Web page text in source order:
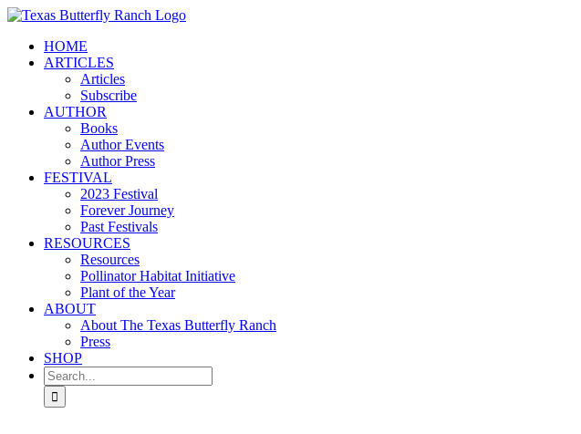
Skip
contentHOME
ARTICLES
Articles
Subscribe
AUTHOR
Books
Author Events
Author Press
FESTIVAL
2023 Festival
Forever Journey
Past Festivals
RESOURCES
Resources
Pollinator Habitat Initiative
Plant of the Year
ABOUT
About The Texas Butterfly Ranch
Press
SHOP
Search
for: